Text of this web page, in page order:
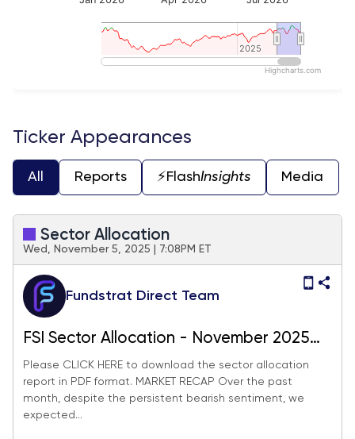
2025
2025
Highcharts.com
Ticker Appearances
All Reports ⚡️FlashInsights Media
Sector Allocation
Wed, November 5, 2025 | 7:08PM ET
Fundstrat Direct Team
FSI Sector Allocation - November 2025
Update
Please CLICK HERE to download the sector allocation
report in PDF format. MARKET RECAP Over the past
month, despite the persistent bearish sentiment, we
expected...